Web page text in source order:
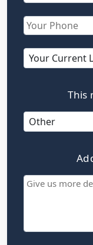
Phone
Current
location
This
Category
Give